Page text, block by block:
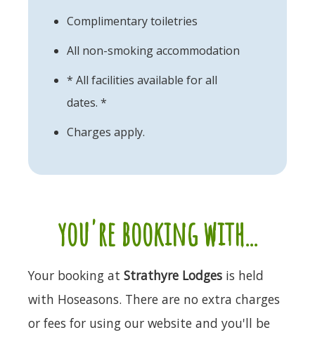
Complimentary toiletries
All non-smoking accommodation
* All facilities available for all
dates. *
Charges apply.
you're booking with...
Your booking at Strathyre Lodges is held
with Hoseasons. There are no extra charges
or fees for using our website and you'll be